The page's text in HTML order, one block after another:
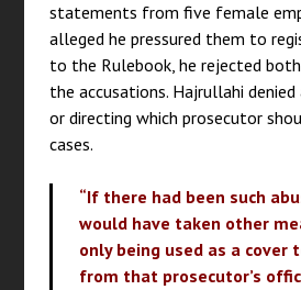
statements from five female
alleged he pressured them to
to the Rulebook, he rejected
the accusations. Hajrullahi
or directing which prosecutor
cases.
“If there had been such
would have taken other
only being used as a cover
from that prosecutor’s